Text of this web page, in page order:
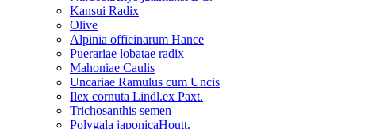
Kansui Radix
Olive
Alpinia officinarum Hance
Puerariae lobatae radix
Mahoniae Caulis
Uncariae Ramulus cum Uncis
Ilex cornuta Lindl.ex Paxt.
Trichosanthis semen
Polygala japonicaHoutt.